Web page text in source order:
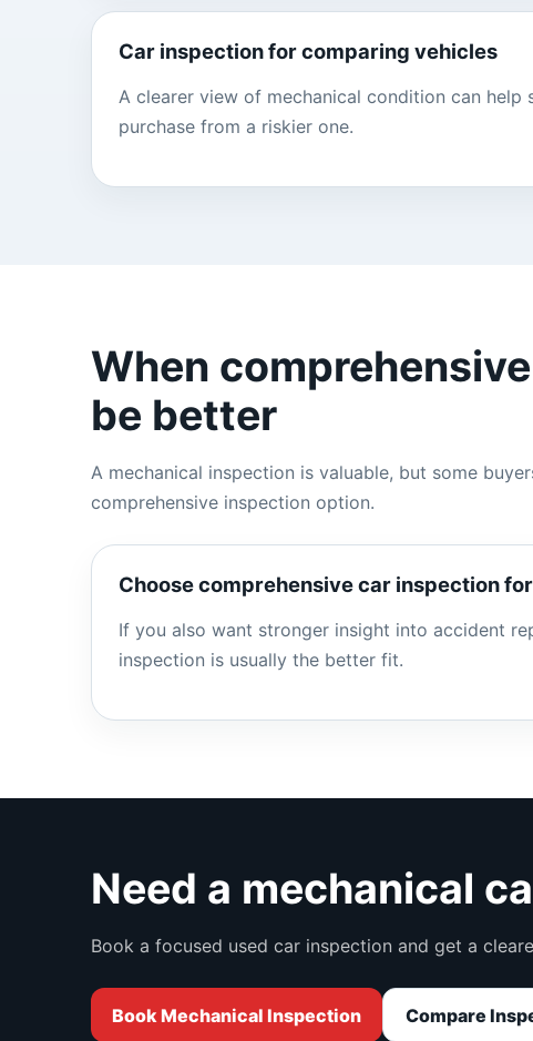
Car inspection for comparing vehicles
A clearer view of mechanical condition can help
purchase from a riskier one.
When
be better
A mechanical inspection is valuable, but some
comprehensive inspection option.
Choose comprehensive car inspection
If you also want stronger insight into accident
inspection is usually the better fit.
Need a mechanical
Book a focused used car inspection and get a
Book Mechanical Inspection Compare